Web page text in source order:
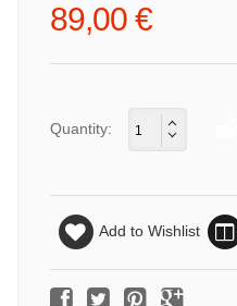
89,00 €
Quantity:
Add to Wishlist